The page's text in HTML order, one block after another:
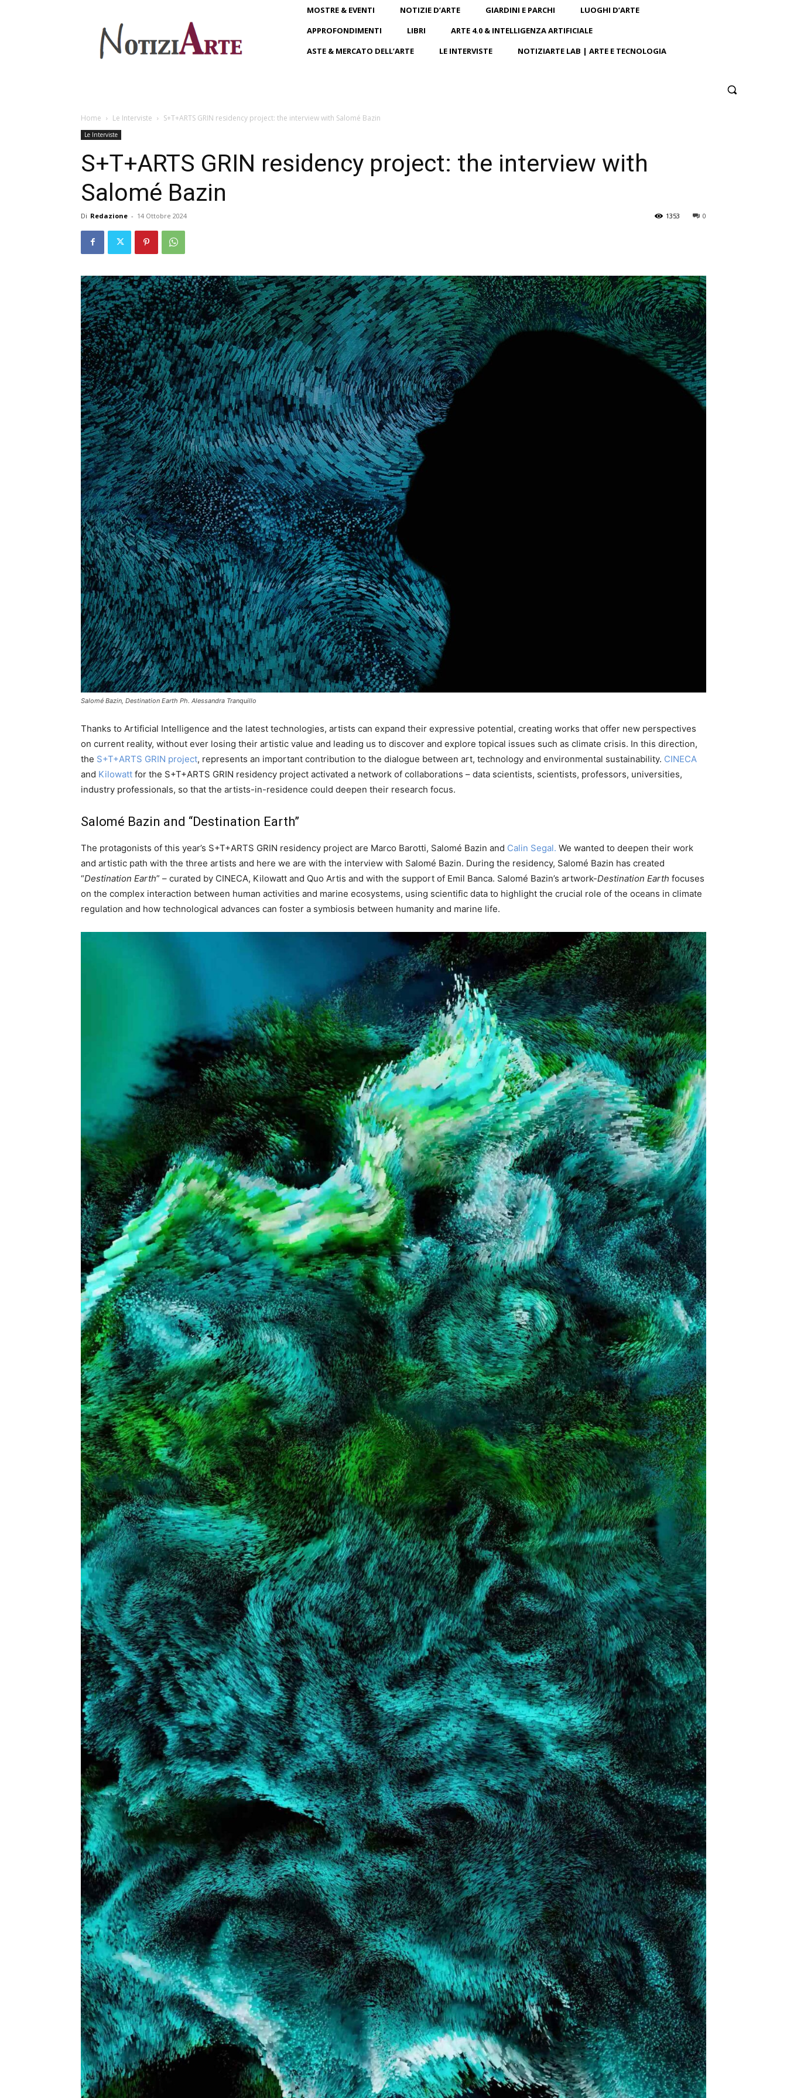
MOSTRE & EVENTI NOTIZIE D’ARTE GIARDINI E PARCHI
LUOGHI D’ARTE
APPROFONDIMENTI
LIBRI
ARTE 4.0 & INTELLIGENZA ARTIFICIALE
ASTE & MERCATO DELL’ARTE
LE INTERVISTE NOTIZIARTE LAB | ARTE E TECNOLOGIA
Home Le Interviste S+T+ARTS GRIN residency project: the interview with Salomé Bazin
Le Interviste
S+T+ARTS GRIN residency project: the interview with
Salomé Bazin
Di Redazione - 14 Ottobre 2024 0
1353
Salomé Bazin, Destination Earth Ph. Alessandra Tranquillo
Thanks to Artificial Intelligence and the latest technologies, artists can expand their expressive potential, creating works that offer new perspectives
on current reality, without ever losing their artistic value and leading us to discover and explore topical issues such as climate crisis. In this direction,
the S+T+ARTS GRIN project, represents an important contribution to the dialogue between art, technology and environmental sustainability. CINECA
and Kilowatt for the S+T+ARTS GRIN residency project activated a network of collaborations – data scientists, scientists, professors, universities,
industry professionals, so that the artists-in-residence could deepen their research focus.
Salomé Bazin and “Destination Earth”
The protagonists of this year’s S+T+ARTS GRIN residency project are Marco Barotti, Salomé Bazin and Calin Segal. We wanted to deepen their work
and artistic path with the three artists and here we are with the interview with Salomé Bazin. During the residency, Salomé Bazin has created
“Destination Earth” – curated by CINECA, Kilowatt and Quo Artis and with the support of Emil Banca. Salomé Bazin’s artwork-Destination Earth focuses
on the complex interaction between human activities and marine ecosystems, using scientific data to highlight the crucial role of the oceans in climate
regulation and how technological advances can foster a symbiosis between humanity and marine life.